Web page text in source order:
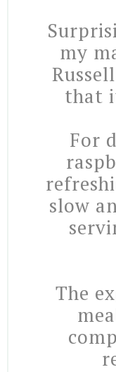
my
that
For
slow
The